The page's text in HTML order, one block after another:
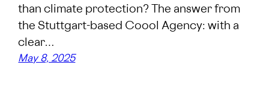
than climate protection? The answer from
the Stuttgart-based Coool Agency: with a
clear…
May 8, 2025